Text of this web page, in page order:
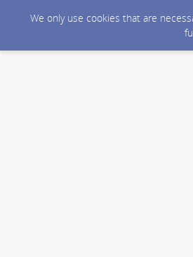
We only use cookies that are